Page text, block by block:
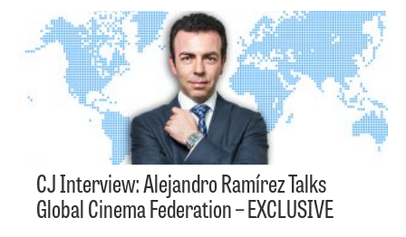
CJ Interview: Alejandro Ramírez Talks
Global Cinema Federation – EXCLUSIVE